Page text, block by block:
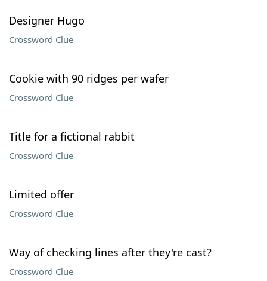
Designer Hugo
Crossword Clue
Cookie with 90 ridges per wafer
Crossword Clue
Title for a fictional rabbit
Crossword Clue
Limited offer
Crossword Clue
Way of checking lines after they're cast?
Crossword Clue